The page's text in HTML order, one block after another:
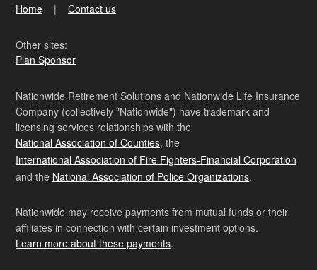
Home Contact us
Other sites:
Plan Sponsor
Nationwide Retirement Solutions and Nationwide Life Insurance
Company (collectively "Nationwide") have trademark and
licensing services relationships with the
National Association of Counties, the
International Association of Fire Fighters-Financial Corporation
and the National Association of Police Organizations.
Nationwide may receive payments from mutual funds or their
affiliates in connection with certain investment options.
Learn more about these payments.